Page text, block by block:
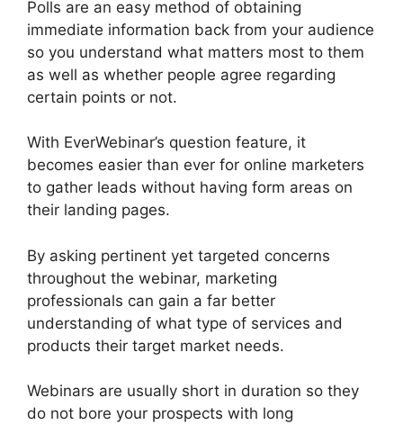
Polls are an easy method of obtaining
immediate information back from your audience
so you understand what matters most to them
as well as whether people agree regarding
certain points or not.
With EverWebinar’s question feature, it
becomes easier than ever for online marketers
to gather leads without having form areas on
their landing pages.
By asking pertinent yet targeted concerns
throughout the webinar, marketing
professionals can gain a far better
understanding of what type of services and
products their target market needs.
Webinars are usually short in duration so they
do not bore your prospects with long